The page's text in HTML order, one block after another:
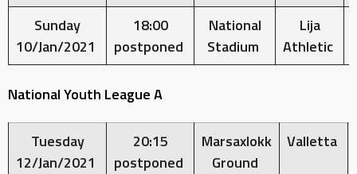
Sunday
10/Jan/2021
18:00
postponed
National
Stadium
Lija
Athletic
National Youth League A
Tuesday
12/Jan/2021
20:15
postponed
Marsaxlokk
Ground
Valletta